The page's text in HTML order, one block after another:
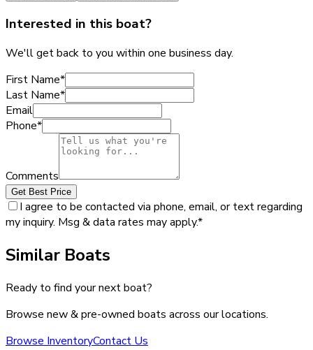
Interested in this boat?
We'll get back to you within one business day.
First Name*
Last Name*
Email
Phone*
Comments
Get Best Price
I agree to be contacted via phone, email, or text regarding
my inquiry. Msg & data rates may apply.*
Similar Boats
Ready to find your next boat?
Browse new & pre-owned boats across our locations.
Browse InventoryContact Us